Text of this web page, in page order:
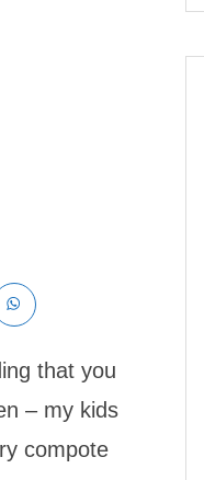
that you
– my kids
compote